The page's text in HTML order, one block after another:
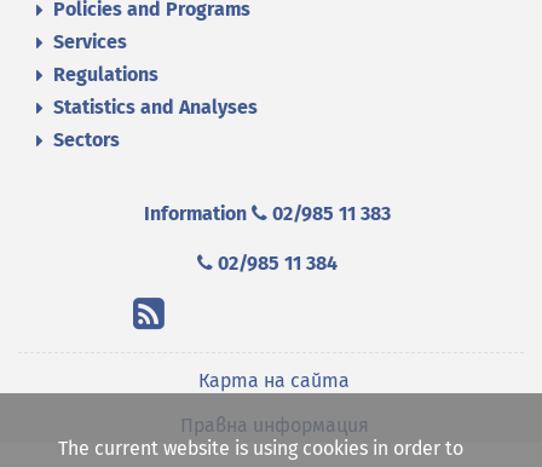
Policies and Programs
Services
Regulations
Statistics and Analyses
Sectors
Information 02/985 11 383
02/985 11 384
Карта на сайта
Правна информация
The current website is using cookies in order to